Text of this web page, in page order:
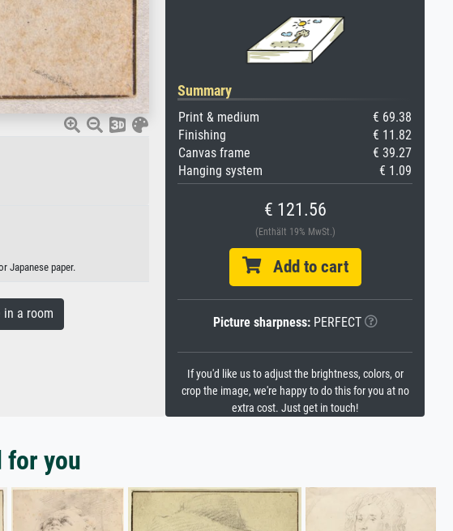
Japanese paper.
a room
Summary
Print & medium
€ 69.38
Finishing
€ 11.82
Canvas frame
€ 39.27
Hanging system
€ 1.09
€ 121.56
(Enthält 19% MwSt.)
Add to cart
Picture sharpness:PERFECT
If you'd like us to adjust the brightness, colors, or
crop the image, we're happy to do this for you at no
extra cost. Just get in touch!
for you